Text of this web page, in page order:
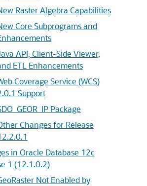
Raster Algebra Capabilities
Core Subprograms and
API, Client-Side Viewer,
ETL Enhancements
Coverage Service (WCS)
Support
Package
Changes for Release
in Oracle Database 12c
1 (12.1.0.2)
Not Enabled by